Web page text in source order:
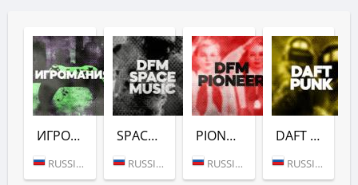
ИГРОМАНИЯ (DFM)
RUSSIA (MOSCOW)
SPACE (DFM)
RUSSIA (MOSCOW)
PIONEER (DFM)
RUSSIA (MOSCOW)
DAFT PUNK (DFM)
RUSSIA (MOSCOW)